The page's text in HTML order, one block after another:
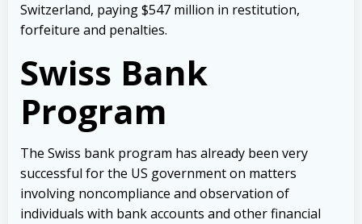
Switzerland, paying $547 million in restitution,
forfeiture and penalties.
Swiss Bank
Program
The Swiss bank program has already been very
successful for the US government on matters
involving noncompliance and observation of
individuals with bank accounts and other financial